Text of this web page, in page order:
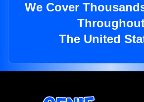
We Cover
The United